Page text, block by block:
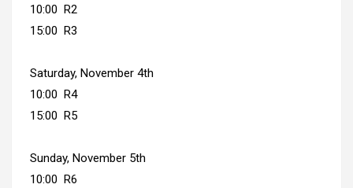
10:00 R2
15:00 R3
Saturday, November 4th
10:00 R4
15:00 R5
Sunday, November 5th
10:00 R6